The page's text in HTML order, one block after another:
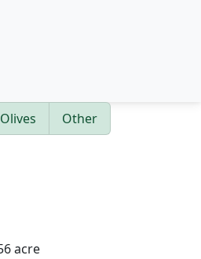
Olives Other
acre